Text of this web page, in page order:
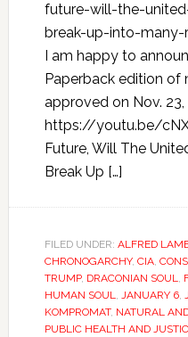
future-will-the-
break-up-into-
I am happy to
Paperback edition of
approved on Nov.
https://youtu.be/
Future, Will The
Break Up […]
FILED UNDER: ALFRED
CHRONOGARCHY, CIA,
TRUMP, DRACONIAN SOUL,
HUMAN SOUL, JANUARY 6,
KOMPROMAT, NATURAL
PUBLIC HEALTH AND